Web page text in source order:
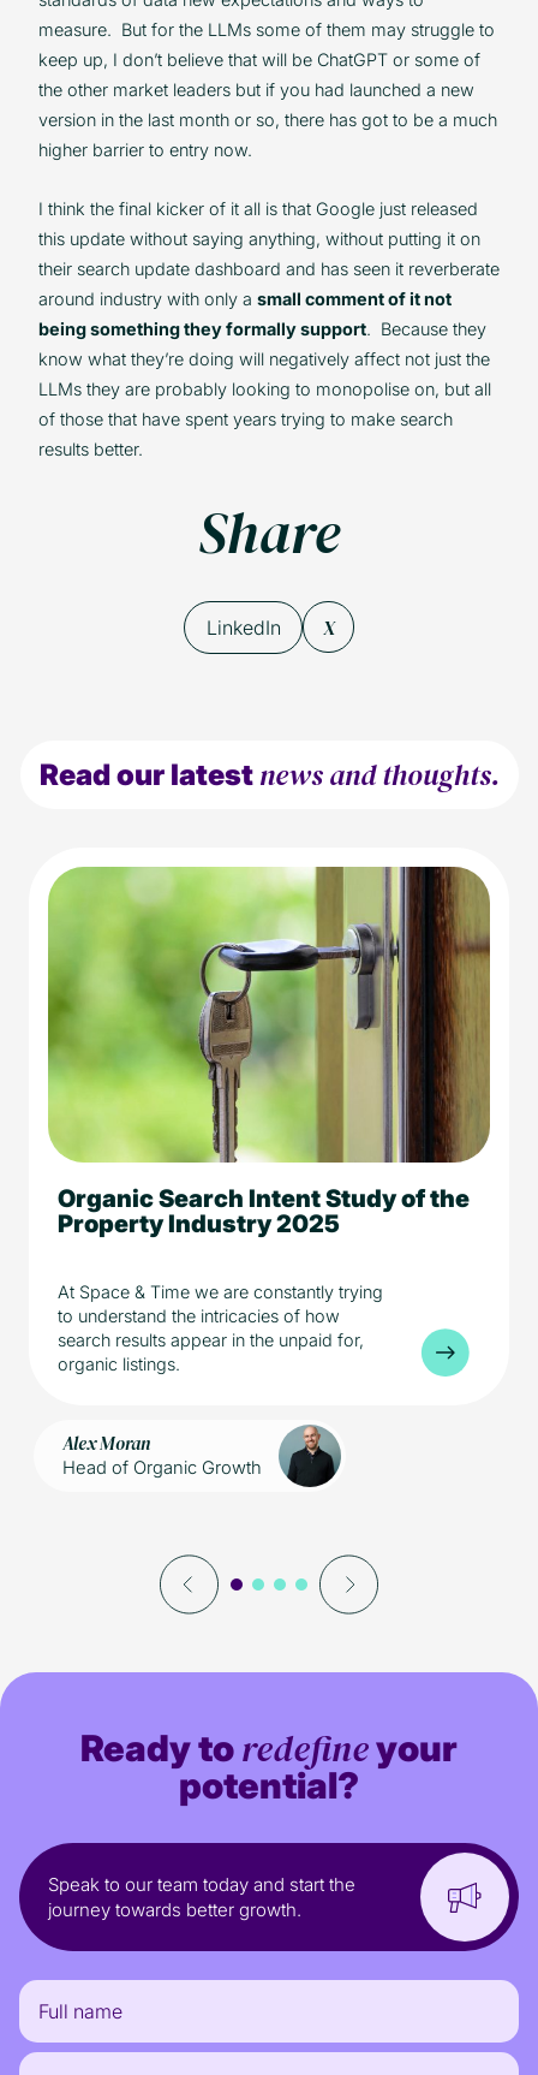
measure. But for the LLMs some of them may struggle to
keep up, I don’t believe that will be ChatGPT or some of
the other market leaders but if you had launched a new
version in the last month or so, there has got to be a much
higher barrier to entry now.
I think the final kicker of it all is that Google just released
this update without saying anything, without putting it on
their search update dashboard and has seen it reverberate
around industry with only a small comment of it not
being something they formally support. Because they
know what they’re doing will negatively affect not just the
LLMs they are probably looking to monopolise on, but all
of those that have spent years trying to make search
results better.
Share
LinkedIn X
Read our latest news and thoughts.
5 min read
Media
Property
Organic Search Intent Study of the
Property Industry 2025
At Space & Time we are constantly trying
to understand the intricacies of how
search results appear in the unpaid for,
organic listings.
Alex Moran
Head of Organic Growth
Ready toredefineyour
potential?
Speak to our team today and start the
journey towards better growth.